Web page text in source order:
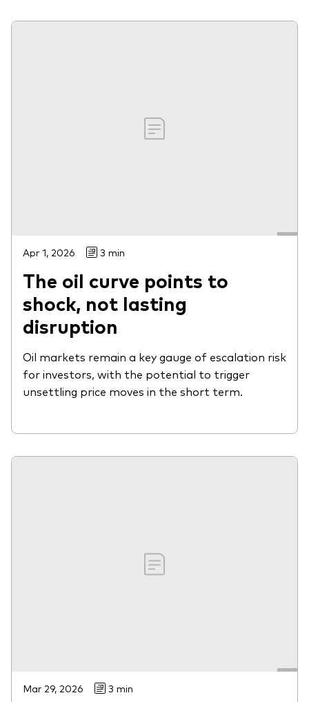
Apr 1, 2026 3 min
The oil curve points to
shock, not lasting
disruption
Oil markets remain a key gauge of escalation risk
for investors, with the potential to trigger
unsettling price moves in the short term.
Mar 29, 2026 3 min